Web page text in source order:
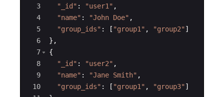
3
4
5
6
7
8
9
10
"
_id" : "user1 " ,
"name" : "John Doe" ,
"group_ids" : [ "group1 " , "group2" ]
} ,
{
"
_id" : "user2" ,
"name" : "Jane Smith" ,
"group_ids" : [ "group1 " , "group3" ]